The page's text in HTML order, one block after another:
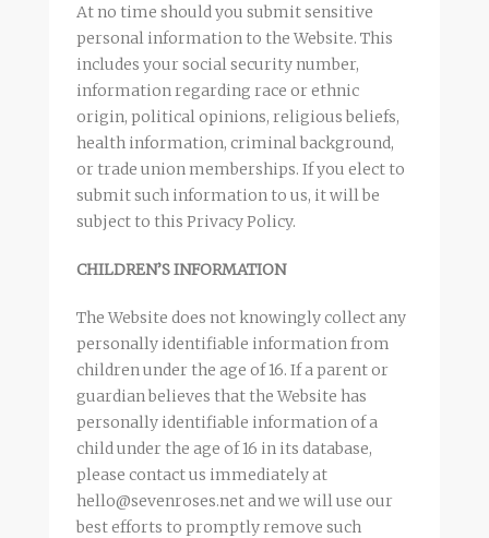
At no time should you submit sensitive
personal information to the Website. This
includes your social security number,
information regarding race or ethnic
origin, political opinions, religious beliefs,
health information, criminal background,
or trade union memberships. If you elect to
submit such information to us, it will be
subject to this Privacy Policy.
CHILDREN’S INFORMATION
The Website does not knowingly collect any
personally identifiable information from
children under the age of 16. If a parent or
guardian believes that the Website has
personally identifiable information of a
child under the age of 16 in its database,
please contact us immediately at
hello@sevenroses.net and we will use our
best efforts to promptly remove such